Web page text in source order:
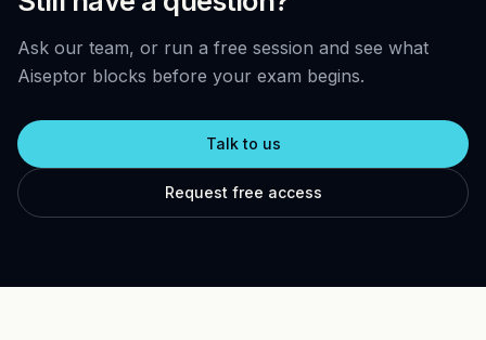
Ask our team, or run a free session and see what
Aiseptor blocks before your exam begins.
Talk to us
Request free access